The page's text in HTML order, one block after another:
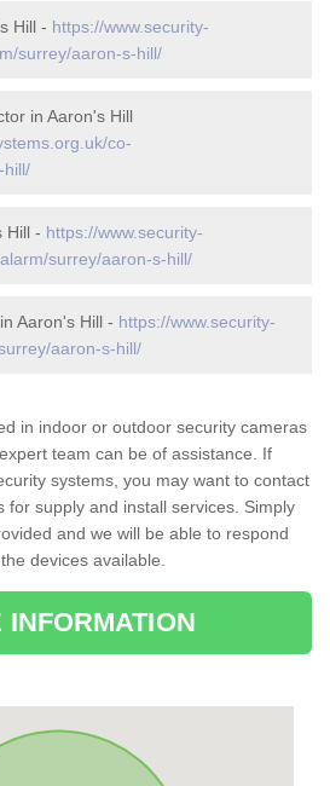
Hill - https://www.security-
surrey/aaron-s-hill/
in Aaron's Hill
co-
hill/
Hill - https://www.security-
surrey/aaron-s-hill/
Aaron's Hill - https://www.security-
aaron-s-hill/
in indoor or outdoor security cameras
team can be of assistance. If
systems, you may want to contact
for supply and install services. Simply
and we will be able to respond
devices available.
INFORMATION